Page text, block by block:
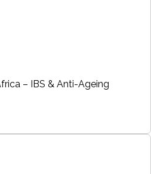
– IBS & Anti-Ageing